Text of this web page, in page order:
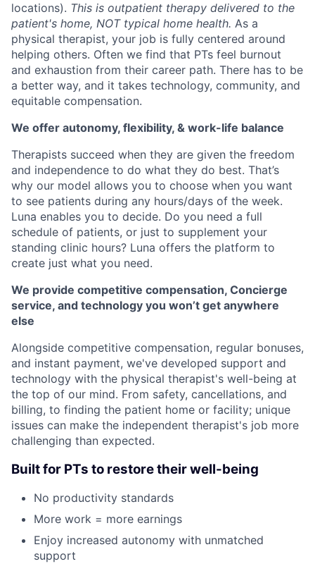
locations). This is outpatient therapy delivered to the
patient's home, NOT typical home health. As a
physical therapist, your job is fully centered around
helping others. Often we find that PTs feel burnout
and exhaustion from their career path. There has to be
a better way, and it takes technology, community, and
equitable compensation.
We offer autonomy, flexibility, & work-life balance
Therapists succeed when they are given the freedom
and independence to do what they do best. That’s
why our model allows you to choose when you want
to see patients during any hours/days of the week.
Luna enables you to decide. Do you need a full
schedule of patients, or just to supplement your
standing clinic hours? Luna offers the platform to
create just what you need.
We provide competitive compensation, Concierge
service, and technology you won’t get anywhere
else
Alongside competitive compensation, regular bonuses,
and instant payment, we've developed support and
technology with the physical therapist's well-being at
the top of our mind. From safety, cancellations, and
billing, to finding the patient home or facility; unique
issues can make the independent therapist's job more
challenging than expected.
Built for PTs to restore their well-being
No productivity standards
More work = more earnings
Enjoy increased autonomy with unmatched
support